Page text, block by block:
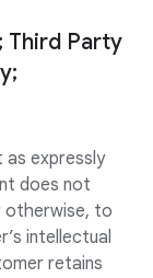
Third Party
as expressly
does not
otherwise, to
intellectual
retains